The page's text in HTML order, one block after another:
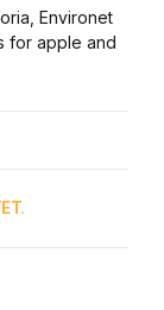
Environet
for apple and